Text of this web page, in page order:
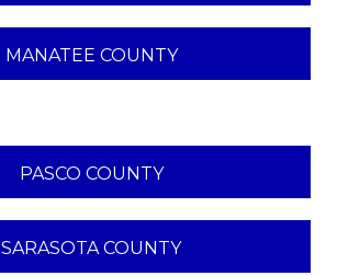
MANATEE COUNTY
PASCO COUNTY
SARASOTA COUNTY